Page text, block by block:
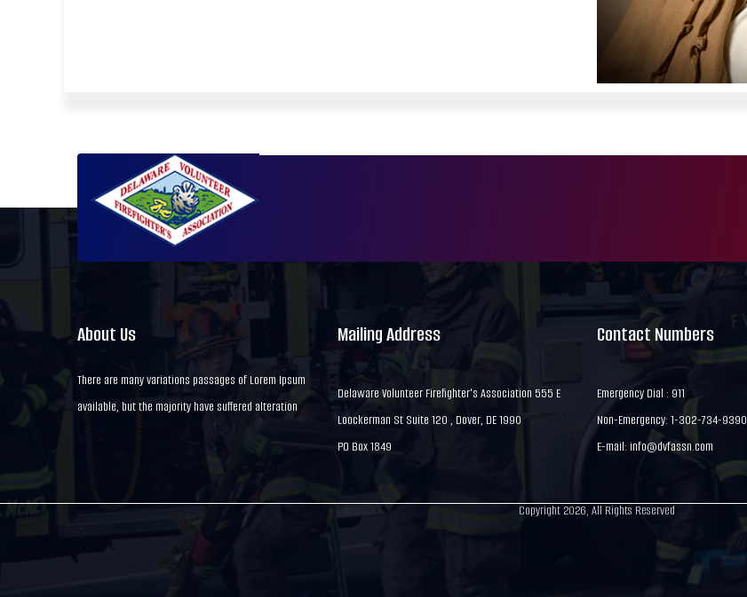
About Us
There are many variations passages of Lorem Ipsum
available, but the majority have suffered alteration
Mailing Address
Delaware Volunteer Firefighter's Association 555 E
Loockerman St Suite 120 , Dover, DE 1990
PO Box 1849
Contact Numbers
Emergency Dial : 911
Non-Emergency: 1-302-734-9390
E-mail: info@dvfassn.com
Copyright 2026, All Rights Reserved